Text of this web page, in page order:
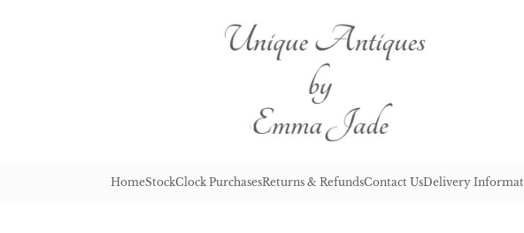
HomeStockClock PurchasesReturns & RefundsContact UsDelivery